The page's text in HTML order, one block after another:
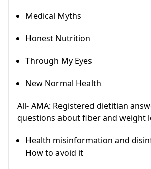
Medical Myths
Honest Nutrition
Through My Eyes
New Normal Health
All- AMA: Registered dietitian
questions about fiber and weight
Health misinformation and
How to avoid it